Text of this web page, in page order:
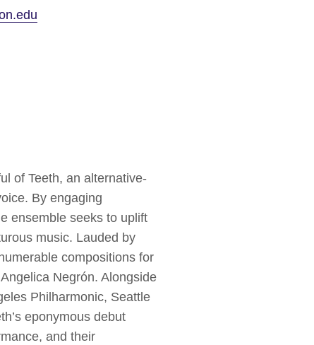
of Teeth, an alternative-
By engaging
ensemble seeks to uplift
music. Lauded by
compositions for
Negrón. Alongside
Philharmonic, Seattle
eponymous debut
and their